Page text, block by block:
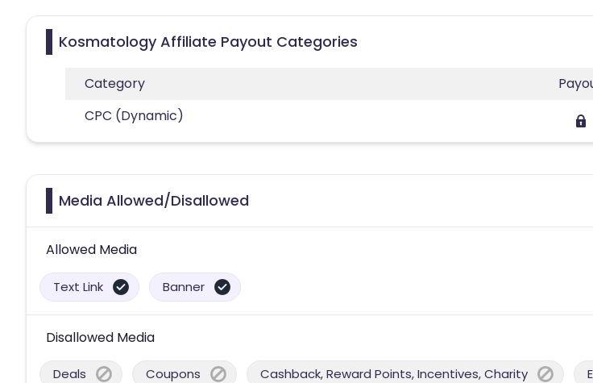
Kosmatology Affiliate Payout Categories
Category
CPC (Dynamic)
Media Allowed/Disallowed
Allowed Media
Text Link Banner
Disallowed Media
Deals Coupons Cashback, Reward Points, Incentives, Charity